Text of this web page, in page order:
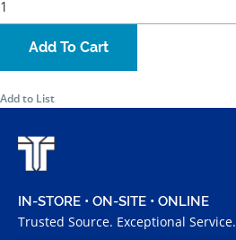
Add To Cart
Add to List
IN-STORE • ON-SITE • ONLINE
Trusted Source. Exceptional Service.